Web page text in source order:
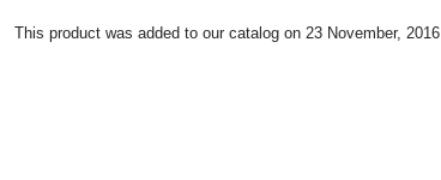
This product was added to our catalog on 23 November, 2016